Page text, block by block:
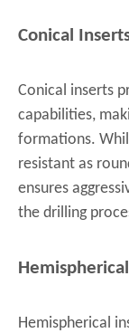
Conical
Conical inserts
capabilities,
formations.
resistant as
ensures
the drilling
Hemispherical